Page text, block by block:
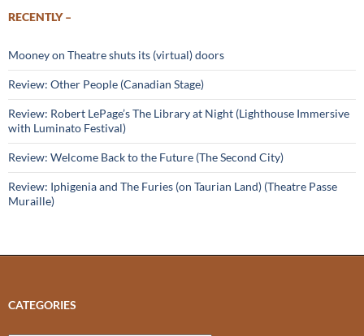
RECENTLY –
Mooney on Theatre shuts its (virtual) doors
Review: Other People (Canadian Stage)
Review: Robert LePage’s The Library at Night (Lighthouse Immersive
with Luminato Festival)
Review: Welcome Back to the Future (The Second City)
Review: Iphigenia and The Furies (on Taurian Land) (Theatre Passe
Muraille)
CATEGORIES